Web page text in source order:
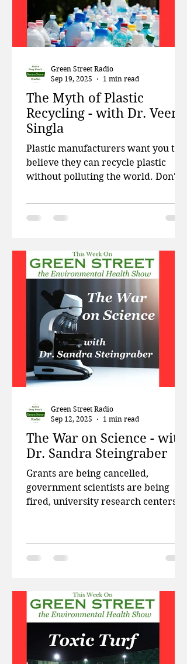
The Myth of Plastic
Recycling - with Dr. Veena
Singla
Plastic manufacturers want you to
believe they can recycle plastic
without polluting the world. Don't
Green Street Radio
Sep 19, 2025
1 min read
The War on Science - with
Dr. Sandra Steingraber
Grants are being cancelled,
government scientists are being
fired, university research centers
numbers. This week on Green
Street, Patti and Doug talk about the
plastic) as “manufacturing,” the
environmental havoc caused by
forest fires, and the possibility that
the old Indian Point nuclear power
Green Street Radio
Sep 12, 2025
1 min read